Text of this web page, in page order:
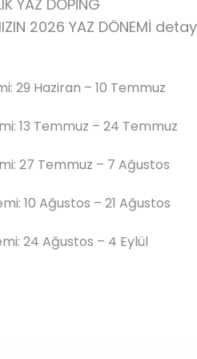
YAZ DOPİNG
2026 YAZ DÖNEMİ
29 Haziran – 10 Temmuz
13 Temmuz – 24 Temmuz
27 Temmuz – 7 Ağustos
10 Ağustos – 21 Ağustos
24 Ağustos – 4 Eylül